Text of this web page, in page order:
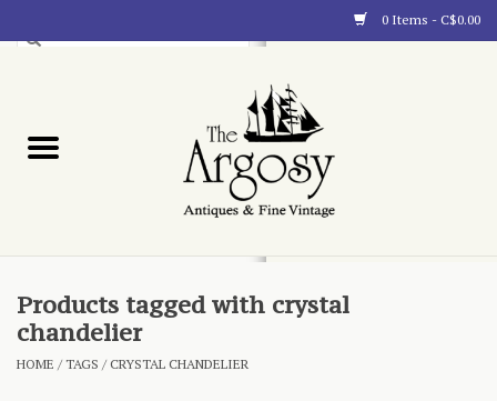
0 Items - C$0.00
Blog
About
Products tagged with crystal
chandelier
HOME /TAGS /CRYSTAL CHANDELIER